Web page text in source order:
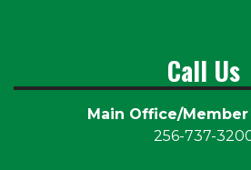
Call Us
Main Office/
256-737-